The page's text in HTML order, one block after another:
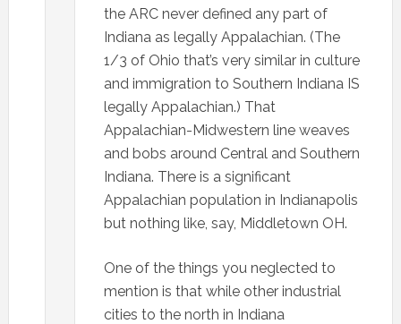
the ARC never defined any part of
Indiana as legally Appalachian. (The
1/3 of Ohio that’s very similar in culture
and immigration to Southern Indiana IS
legally Appalachian.) That
Appalachian-Midwestern line weaves
and bobs around Central and Southern
Indiana. There is a significant
Appalachian population in Indianapolis
but nothing like, say, Middletown OH.
One of the things you neglected to
mention is that while other industrial
cities to the north in Indiana